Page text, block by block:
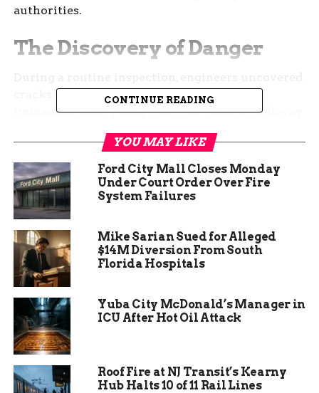
authorities.
The Discovery of Danger
cracks in the bridge’s structure, raising
immediate safety concerns. The Federal Highway
recommended the closure, emphasizing the
urgency of the situation. The bridge, a key
component of Colorado’s transportation network,
now stands empty, with its future uncertain.
The closure has had a ripple effect, impacting not
only daily commutes but also the flow of goods
and services. Local businesses are bracing for the
economic impact, while residents face the reality
of prolonged detours and disrupted routines.
CONTINUE READING
YOU MAY LIKE
Ford City Mall Closes Monday
Under Court Order Over Fire
System Failures
Mike Sarian Sued for Alleged
$14M Diversion From South
Florida Hospitals
Yuba City McDonald’s Manager in
ICU After Hot Oil Attack
Roof Fire at NJ Transit’s Kearny
Hub Halts 10 of 11 Rail Lines